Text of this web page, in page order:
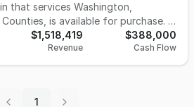
that services Washington,
is available for purchase. It
1980's, the business has
decades of industry changes by
for excellent work and customer
$1,518,419
Revenue
$388,000
Cash Flow
1